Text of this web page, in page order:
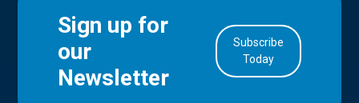
Sign up for
our
Newsletter
Subscribe
Today